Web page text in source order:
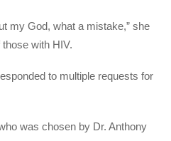
my God, what a mistake,” she
with HIV.
to multiple requests for
was chosen by Dr. Anthony